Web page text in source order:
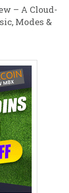
– A Cloud-
Modes &